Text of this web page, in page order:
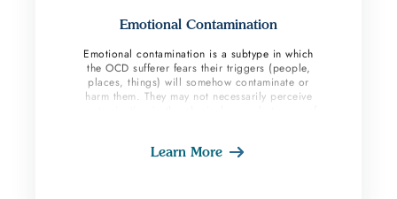
Emotional Contamination
Emotional contamination is a subtype in which
the OCD sufferer fears their triggers (people,
places, things) will somehow contaminate or
harm them. They may not necessarily perceive
personality traits for example. These individuals
Learn More